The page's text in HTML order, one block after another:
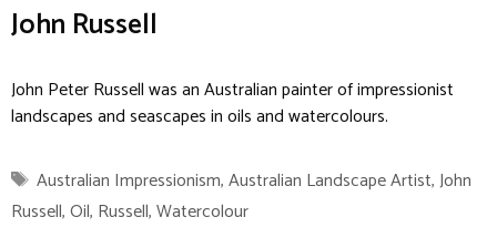
John Russell
John Peter Russell was an Australian painter of impressionist
landscapes and seascapes in oils and watercolours.
Tags
Australian Impressionism,Australian Landscape Artist,John
Russell,Oil, Russell,Watercolour